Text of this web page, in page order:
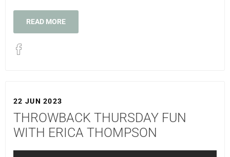
READ MORE
22 JUN 2023
THROWBACK THURSDAY FUN
WITH ERICA THOMPSON